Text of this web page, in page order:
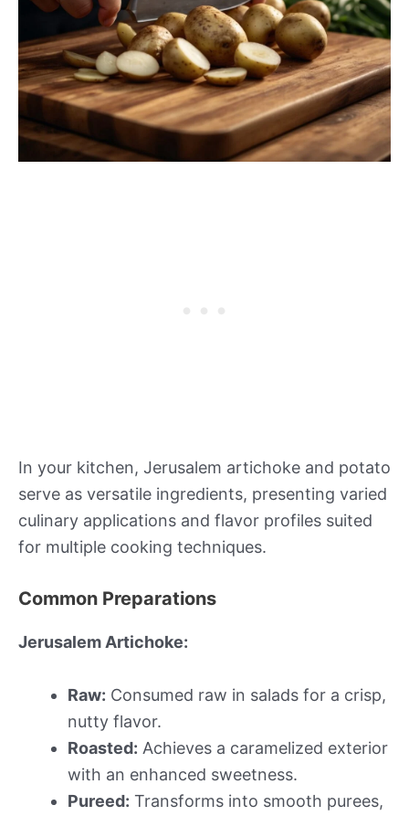
In your kitchen, Jerusalem artichoke and potato
serve as versatile ingredients, presenting varied
culinary applications and flavor profiles suited
for multiple cooking techniques.
Common Preparations
Jerusalem Artichoke:
Raw: Consumed raw in salads for a crisp,
nutty flavor.
Roasted: Achieves a caramelized exterior
with an enhanced sweetness.
Pureed: Transforms into smooth purees,